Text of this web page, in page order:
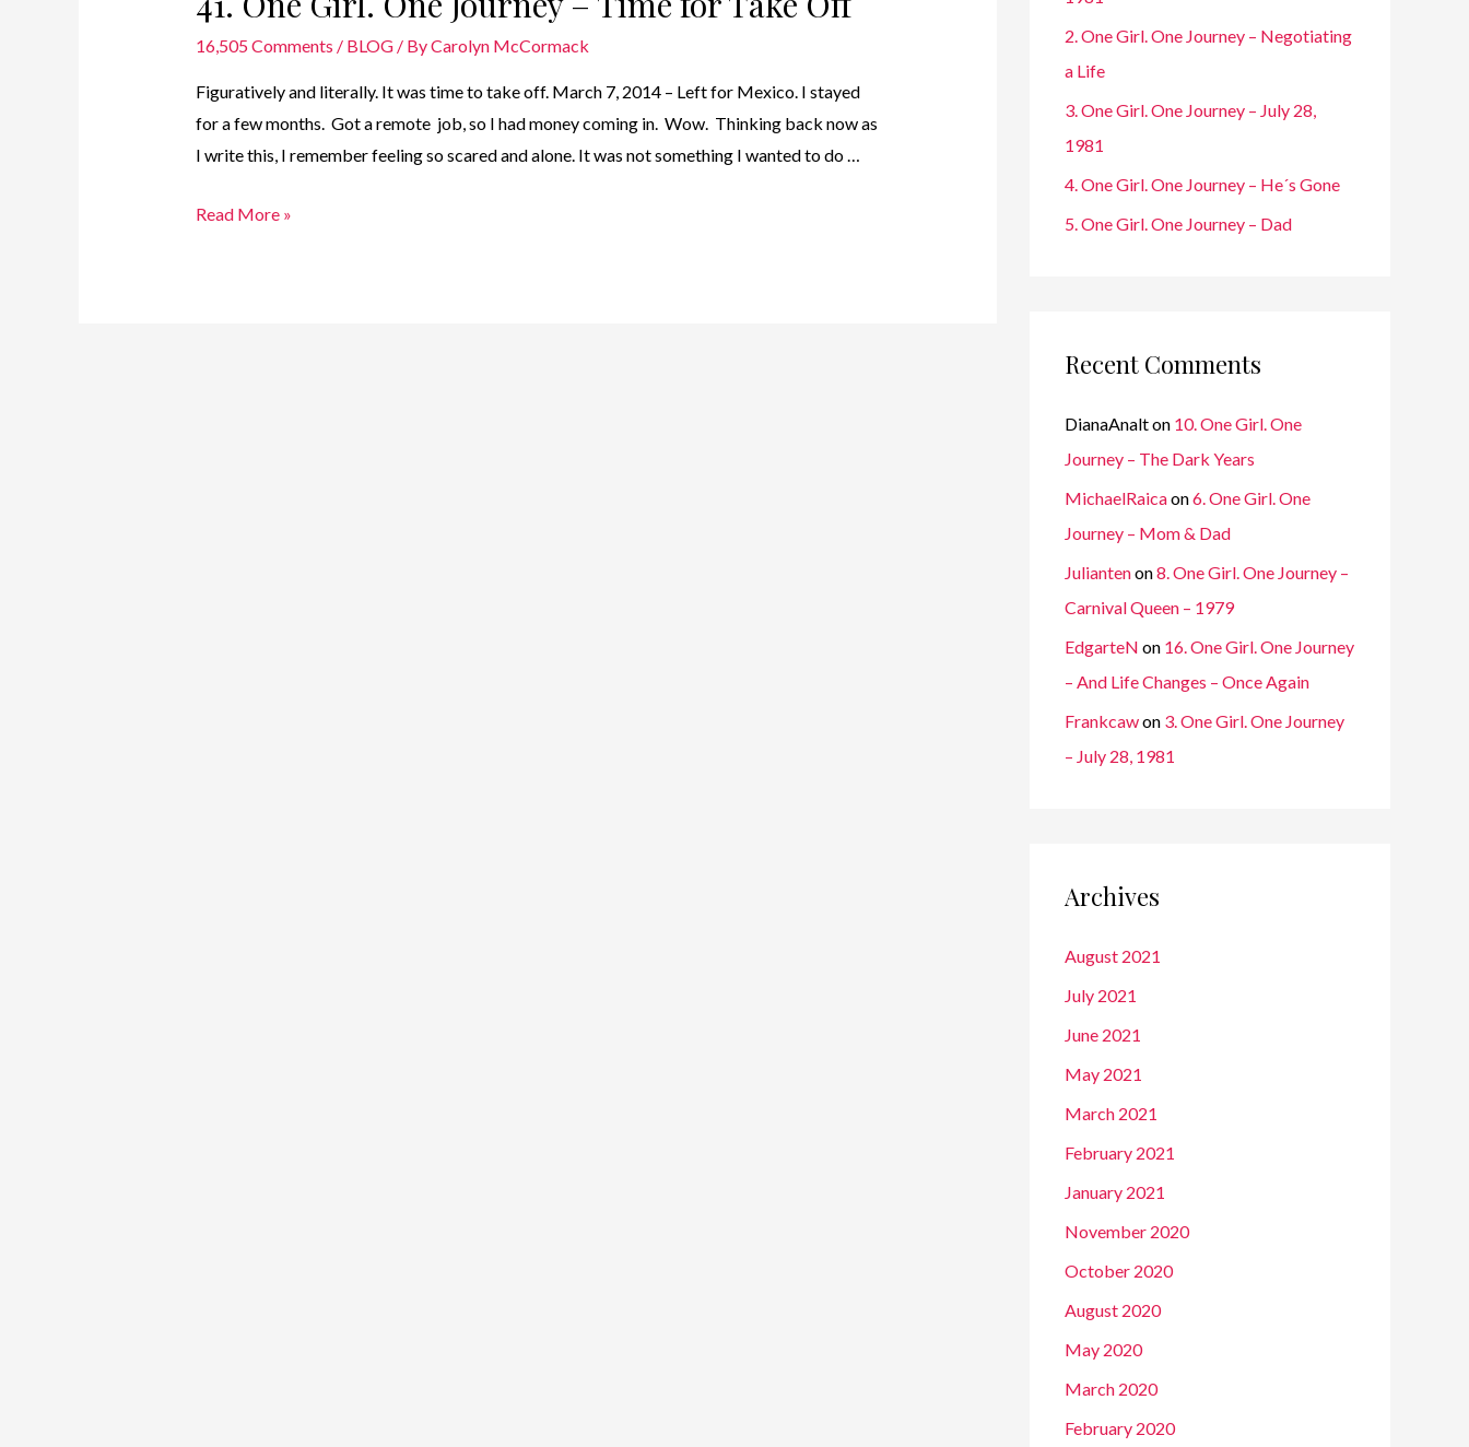
16,505 Comments / BLOG/ ByCarolyn McCormack
Figuratively and literally. It was time to take off. March 7, 2014 – Left for Mexico. I stayed
for a few months. Got a remote job, so I had money coming in. Wow. Thinking back now as
I write this, I remember feeling so scared and alone. It was not something I wanted to do …
41.
Read More »
2. One Girl. One Journey – Negotiating
a Life
3. One Girl. One Journey – July 28,
1981
4. One Girl. One Journey – He´s Gone
5. One Girl. One Journey – Dad
Recent Comments
DianaAnalton 10. One Girl. One
Journey – The Dark Years
MichaelRaicaon6. One Girl. One
Journey – Mom & Dad
Juliantenon8. One Girl. One Journey –
Carnival Queen – 1979
EdgarteN on 16. One Girl. One Journey
– And Life Changes – Once Again
Frankcawon 3. One Girl. One Journey
– July 28, 1981
Archives
August 2021
July 2021
June 2021
May 2021
March 2021
February 2021
January 2021
November 2020
October 2020
August 2020
May 2020
March 2020
February 2020